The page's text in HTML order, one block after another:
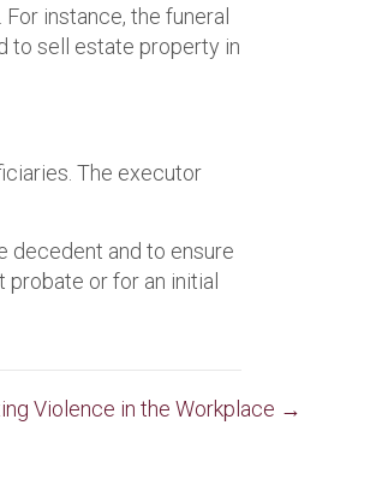
instance, the funeral
to sell estate property in
The executor
decedent and to ensure
or for an initial
Violence in the Workplace →